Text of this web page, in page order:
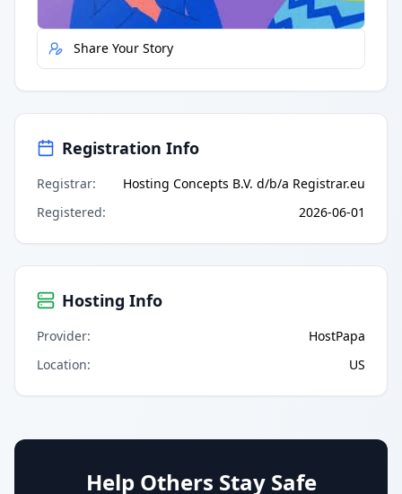
Share Your Story
Registration Info
Registrar:
Hosting Concepts B.V. d/b/a Registrar.eu
Registered: 2026-06-01
Hosting Info
Provider:
HostPapa
Location: US
Help Others Stay Safe